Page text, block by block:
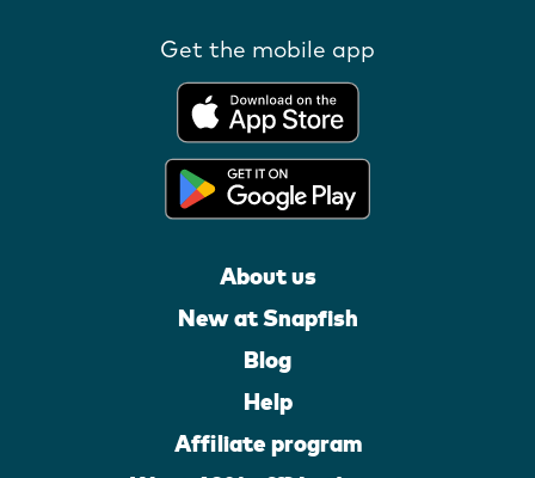
Get the mobile app
About us
New at Snapfish
Blog
Help
Affiliate program